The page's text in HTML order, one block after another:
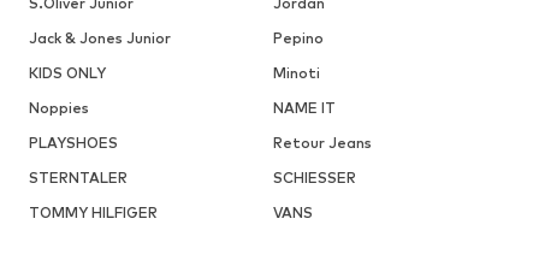
Jack & Jones Junior
Pepino
KIDS ONLY
Minoti
Noppies
NAME IT
PLAYSHOES
Retour Jeans
STERNTALER
SCHIESSER
TOMMY HILFIGER
VANS